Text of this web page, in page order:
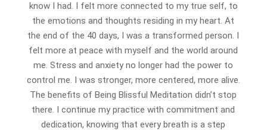
know I had. I felt more connected to my true self, to
the emotions and thoughts residing in my heart. At
the end of the 40 days, I was a transformed person. I
felt more at peace with myself and the world around
me. Stress and anxiety no longer had the power to
control me. I was stronger, more centered, more alive.
The benefits of Being Blissful Meditation didn’t stop
there. I continue my practice with commitment and
dedication, knowing that every breath is a step